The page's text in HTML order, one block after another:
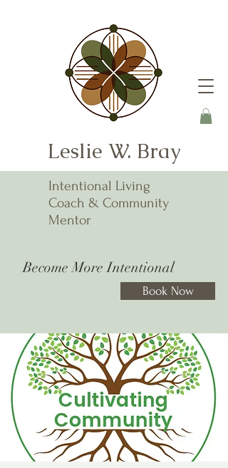
Leslie W. Bray
Intentional Living
Coach & Community
Mentor
Become More Intentional
Book Now